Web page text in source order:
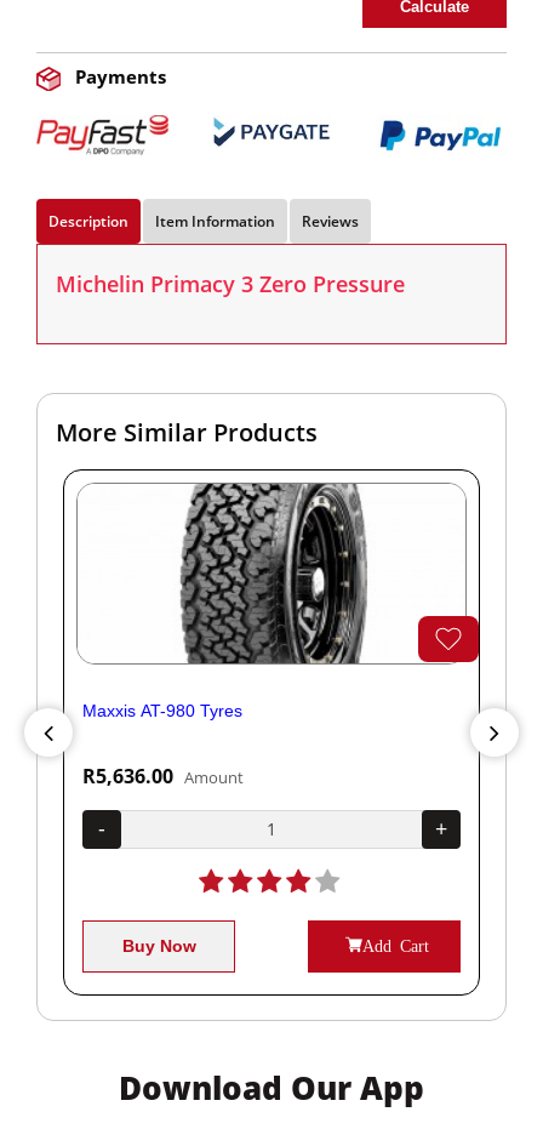
Calculate
Payments
Description Item Information Reviews
Michelin Primacy 3 Zero Pressure
More Similar Products
Maxxis AT-980 Tyres
R5,636.00 Amount
- +
Buy Now Add Cart
Download Our App